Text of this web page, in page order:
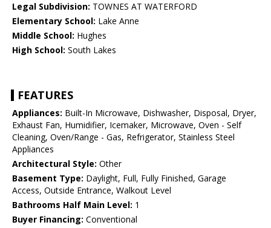
Legal Subdivision: TOWNES AT WATERFORD
Elementary School: Lake Anne
Middle School: Hughes
High School: South Lakes
FEATURES
Appliances: Built-In Microwave, Dishwasher, Disposal, Dryer,
Exhaust Fan, Humidifier, Icemaker, Microwave, Oven - Self
Cleaning, Oven/Range - Gas, Refrigerator, Stainless Steel
Appliances
Architectural Style: Other
Basement Type: Daylight, Full, Fully Finished, Garage
Access, Outside Entrance, Walkout Level
Bathrooms Half Main Level: 1
Buyer Financing: Conventional